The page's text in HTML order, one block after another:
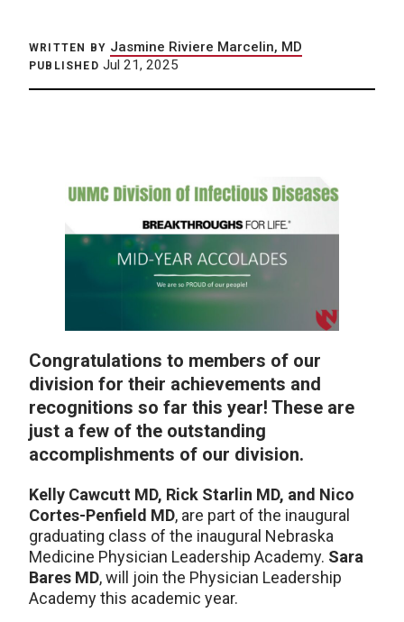
WRITTEN BY Jasmine Riviere Marcelin, MD
PUBLISHED Jul 21, 2025
Congratulations to members of our
division for their achievements and
recognitions so far this year! These are
just a few of the outstanding
accomplishments of our division.
Kelly Cawcutt MD, Rick Starlin MD, and Nico
Cortes-Penfield MD, are part of the inaugural
graduating class of the inaugural Nebraska
Medicine Physician Leadership Academy. Sara
Bares MD, will join the Physician Leadership
Academy this academic year.